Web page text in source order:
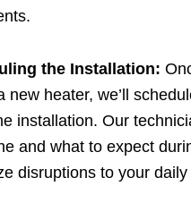
the Installation:
new heater, we’ll
installation. Our
and what to expect
disruptions to your daily